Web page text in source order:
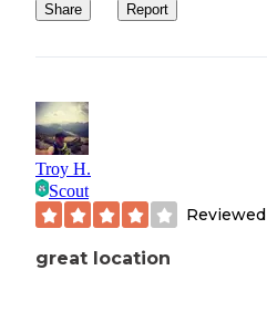
Share Report
Troy H.
Scout
Reviewed
great location